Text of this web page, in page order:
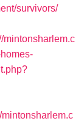
survivors/
mintonsharlem.c